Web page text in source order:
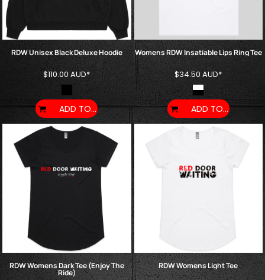
RDW Unisex Black Deluxe Hoodie
$110.00AUD*
ADD TO CART
Womens RDW Insatiable Lips Ring Tee
$34.50AUD*
ADD TO CART
RDW Womens Dark Tee (Enjoy The
Ride)
RDW Womens Light Tee